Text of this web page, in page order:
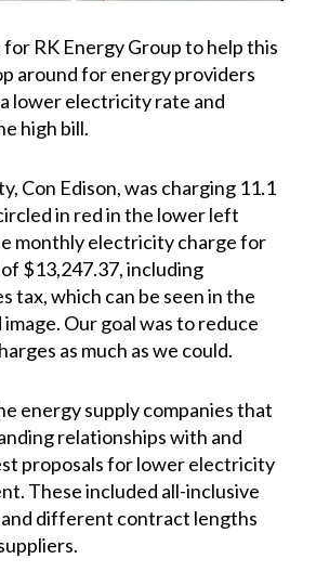
RK Energy Group to help this
around for energy providers
lower electricity rate and
high bill.
Con Edison, was charging 11.1
in red in the lower left
monthly electricity charge for
$13,247.37, including
tax, which can be seen in the
Our goal was to reduce
as much as we could.
energy supply companies that
relationships with and
proposals for lower electricity
These included all-inclusive
different contract lengths